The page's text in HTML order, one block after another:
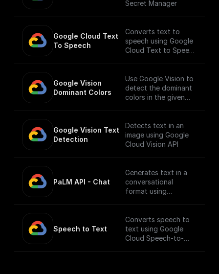
Secret Manager
Google Cloud Text
To Speech
Converts text to
speech using Google
Cloud Text to Speech
You must first [enable
the Speech-to-Text
API]
ry/texttospeech.goog
leapis.com?
project=_&supported
Google Vision
Dominant Colors
Use Google Vision to
detect the dominant
colors in the given
Google Vision Text
Detection
Detects text in an
image using Google
Cloud Vision API
PaLM API - Chat
Generates text in a
conversational
format using
Speech to Text
Converts speech to
text using Google
Cloud Speech-to-